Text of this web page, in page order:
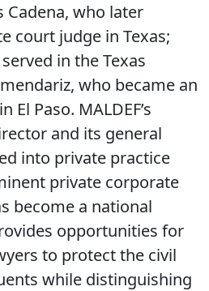
Cadena, who later
court judge in Texas;
in the Texas
who became an
Paso. MALDEF’s
and its general
into private practice
private corporate
become a national
opportunities for
to protect the civil
while distinguishing